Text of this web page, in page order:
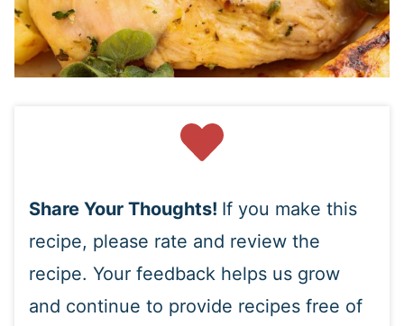
Share Your Thoughts! If you make this
recipe, please rate and review the
recipe. Your feedback helps us grow
and continue to provide recipes free of